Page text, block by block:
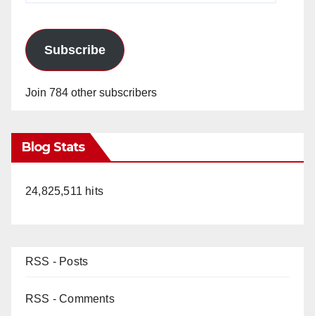
Subscribe
Join 784 other subscribers
Blog Stats
24,825,511 hits
RSS - Posts
RSS - Comments